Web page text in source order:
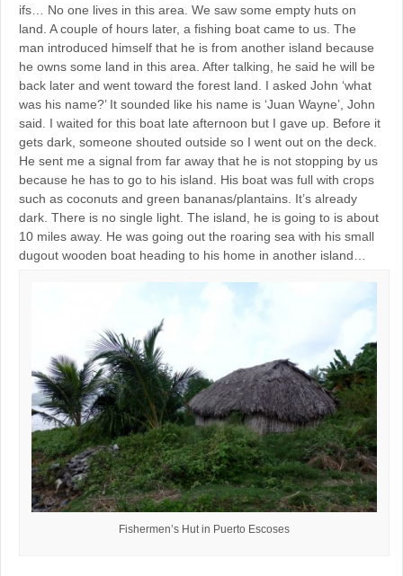
ifs… No one lives in this area. We saw some empty huts on
land. A couple of hours later, a fishing boat came to us. The
man introduced himself that he is from another island because
he owns some land in this area. After talking, he said he will be
back later and went toward the forest land. I asked John ‘what
was his name?’ It sounded like his name is ‘Juan Wayne’, John
said. I waited for this boat late afternoon but I gave up. Before it
gets dark, someone shouted outside so I went out on the deck.
He sent me a signal from far away that he is not stopping by us
because he has to go to his island. His boat was full with crops
such as coconuts and green bananas/plantains. It’s already
dark. There is no single light. The island, he is going to is about
10 miles away. He was going out the roaring sea with his small
dugout wooden boat heading to his home in another island…
Fishermen’s Hut in Puerto Escoses